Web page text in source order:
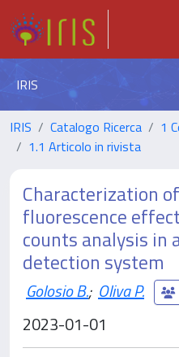
IRIS
IRIS Catalogo Ricerca
1
1.1 Articolo in rivista
Characterization
fluorescence
counts analysis in
detection system
Golosio B.; Oliva P.
2023-01-01